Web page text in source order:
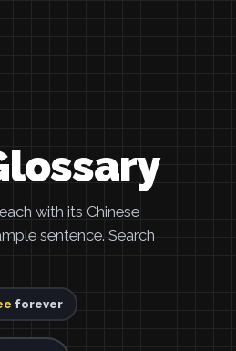
with its Chinese
sentence. Search
forever